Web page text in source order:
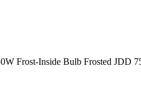
Frost-Inside Bulb Frosted JDD